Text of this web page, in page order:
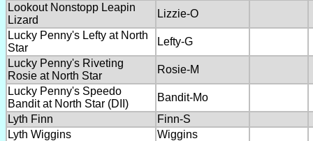
Lookout Nonstopp Leapin
Lizard
Lizzie-O
Lucky Penny's Lefty at North
Star
Lefty-G
Lucky Penny's Riveting
Rosie at North Star
Rosie-M
Lucky Penny's Speedo
Bandit at North Star (DII)
Bandit-Mo
Lyth Finn
Finn-S
Lyth Wiggins
Wiggins